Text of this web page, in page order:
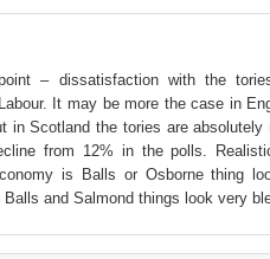
– dissatisfaction with the
It may be more the case in
in Scotland the tories are absolutely
from 12% in the polls.
is Balls or Osborne thing
and Salmond things look very